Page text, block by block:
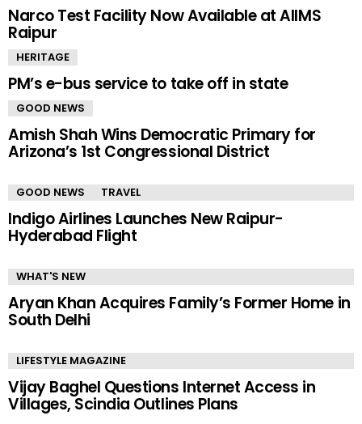
Narco Test Facility Now Available at AIIMS
Raipur
HERITAGE
PM’s e-bus service to take off in state
GOOD NEWS
Amish Shah Wins Democratic Primary for
Arizona’s 1st Congressional District
GOOD NEWS TRAVEL
Indigo Airlines Launches New Raipur-
Hyderabad Flight
WHAT'S NEW
Aryan Khan Acquires Family’s Former Home in
South Delhi
LIFESTYLE MAGAZINE
Vijay Baghel Questions Internet Access in
Villages, Scindia Outlines Plans